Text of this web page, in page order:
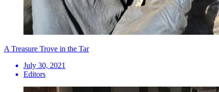
A Treasure Trove in the Tar
July 30, 2021
Editors